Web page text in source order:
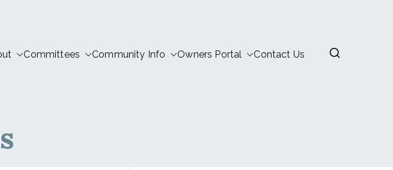
Committees Community Info Owners Portal Contact Us